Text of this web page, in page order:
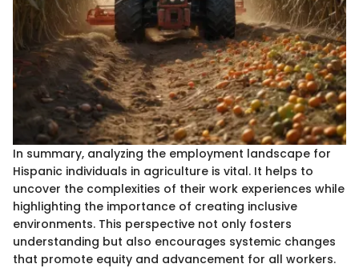
In summary, analyzing the employment landscape for
Hispanic individuals in agriculture is vital. It helps to
uncover the complexities of their work experiences while
highlighting the importance of creating inclusive
environments. This perspective not only fosters
understanding but also encourages systemic changes
that promote equity and advancement for all workers.